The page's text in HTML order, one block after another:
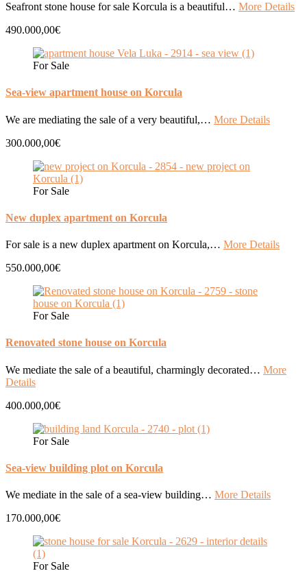
Seafront stone house for sale Korcula is a beautiful… More Details
490.000,00€
For Sale
Sea-view apartment house on Korcula
We are mediating the sale of a very beautiful,… More Details
300.000,00€
For Sale
New duplex apartment on Korcula
For sale is a new duplex apartment on Korcula,… More Details
550.000,00€
For Sale
Renovated stone house on Korcula
We mediate the sale of a beautiful, charmingly decorated… More
Details
400.000,00€
For Sale
Sea-view building plot on Korcula
We mediate in the sale of a sea-view building… More Details
170.000,00€
For Sale